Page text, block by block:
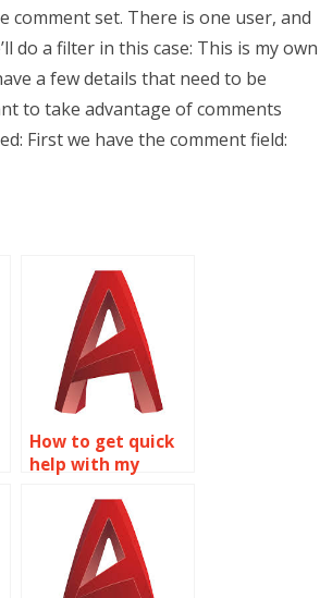
comment set. There is one user, and
do a filter in this case: This is my own
a few details that need to be
to take advantage of comments
First we have the comment field:
How to get quick
help with my
homework?